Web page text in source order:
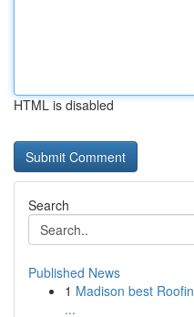
HTML is disabled
Search
Published News
1 Madison best
...